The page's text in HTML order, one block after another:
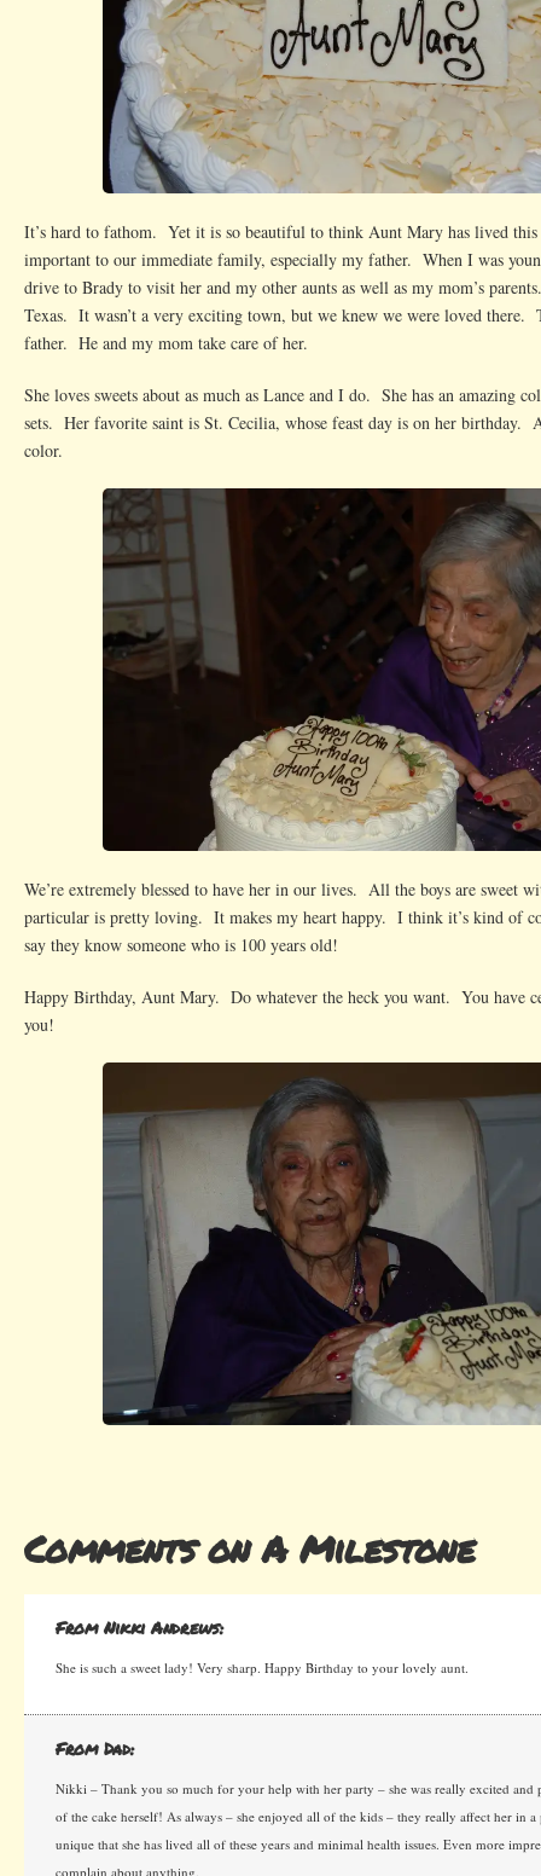
It’s hard to fathom. Yet it is so beautiful to think Aunt Mary has lived
important to our immediate family, especially my father. When I was
drive to Brady to visit her and my other aunts as well as my mom’s
Texas. It wasn’t a very exciting town, but we knew we were loved there.
father. He and my mom take care of her.
She loves sweets about as much as Lance and I do. She has an amazing
sets. Her favorite saint is St. Cecilia, whose feast day is on her birthday.
color.
We’re extremely blessed to have her in our lives. All the boys are sweet
particular is pretty loving. It makes my heart happy. I think it’s kind of
say they know someone who is 100 years old!
Happy Birthday, Aunt Mary. Do whatever the heck you want. You have
you!
Comments on A Milestone
From Nikki Andrews:
She is such a sweet lady! Very sharp. Happy Birthday to your lovely aunt.
From Dad:
Nikki – Thank you so much for your help with her party – she was really excited and
of the cake herself! As always – she enjoyed all of the kids – they really affect her in
unique that she has lived all of these years and minimal health issues. Even more
complain about anything.